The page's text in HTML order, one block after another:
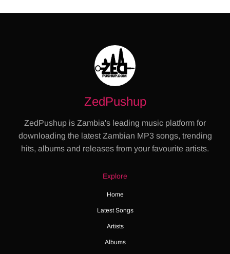
ZedPushup
ZedPushup is Zambia's leading music platform for
downloading the latest Zambian MP3 songs, trending
hits, albums and releases from your favourite artists.
Explore
Home
Latest Songs
Artists
Albums